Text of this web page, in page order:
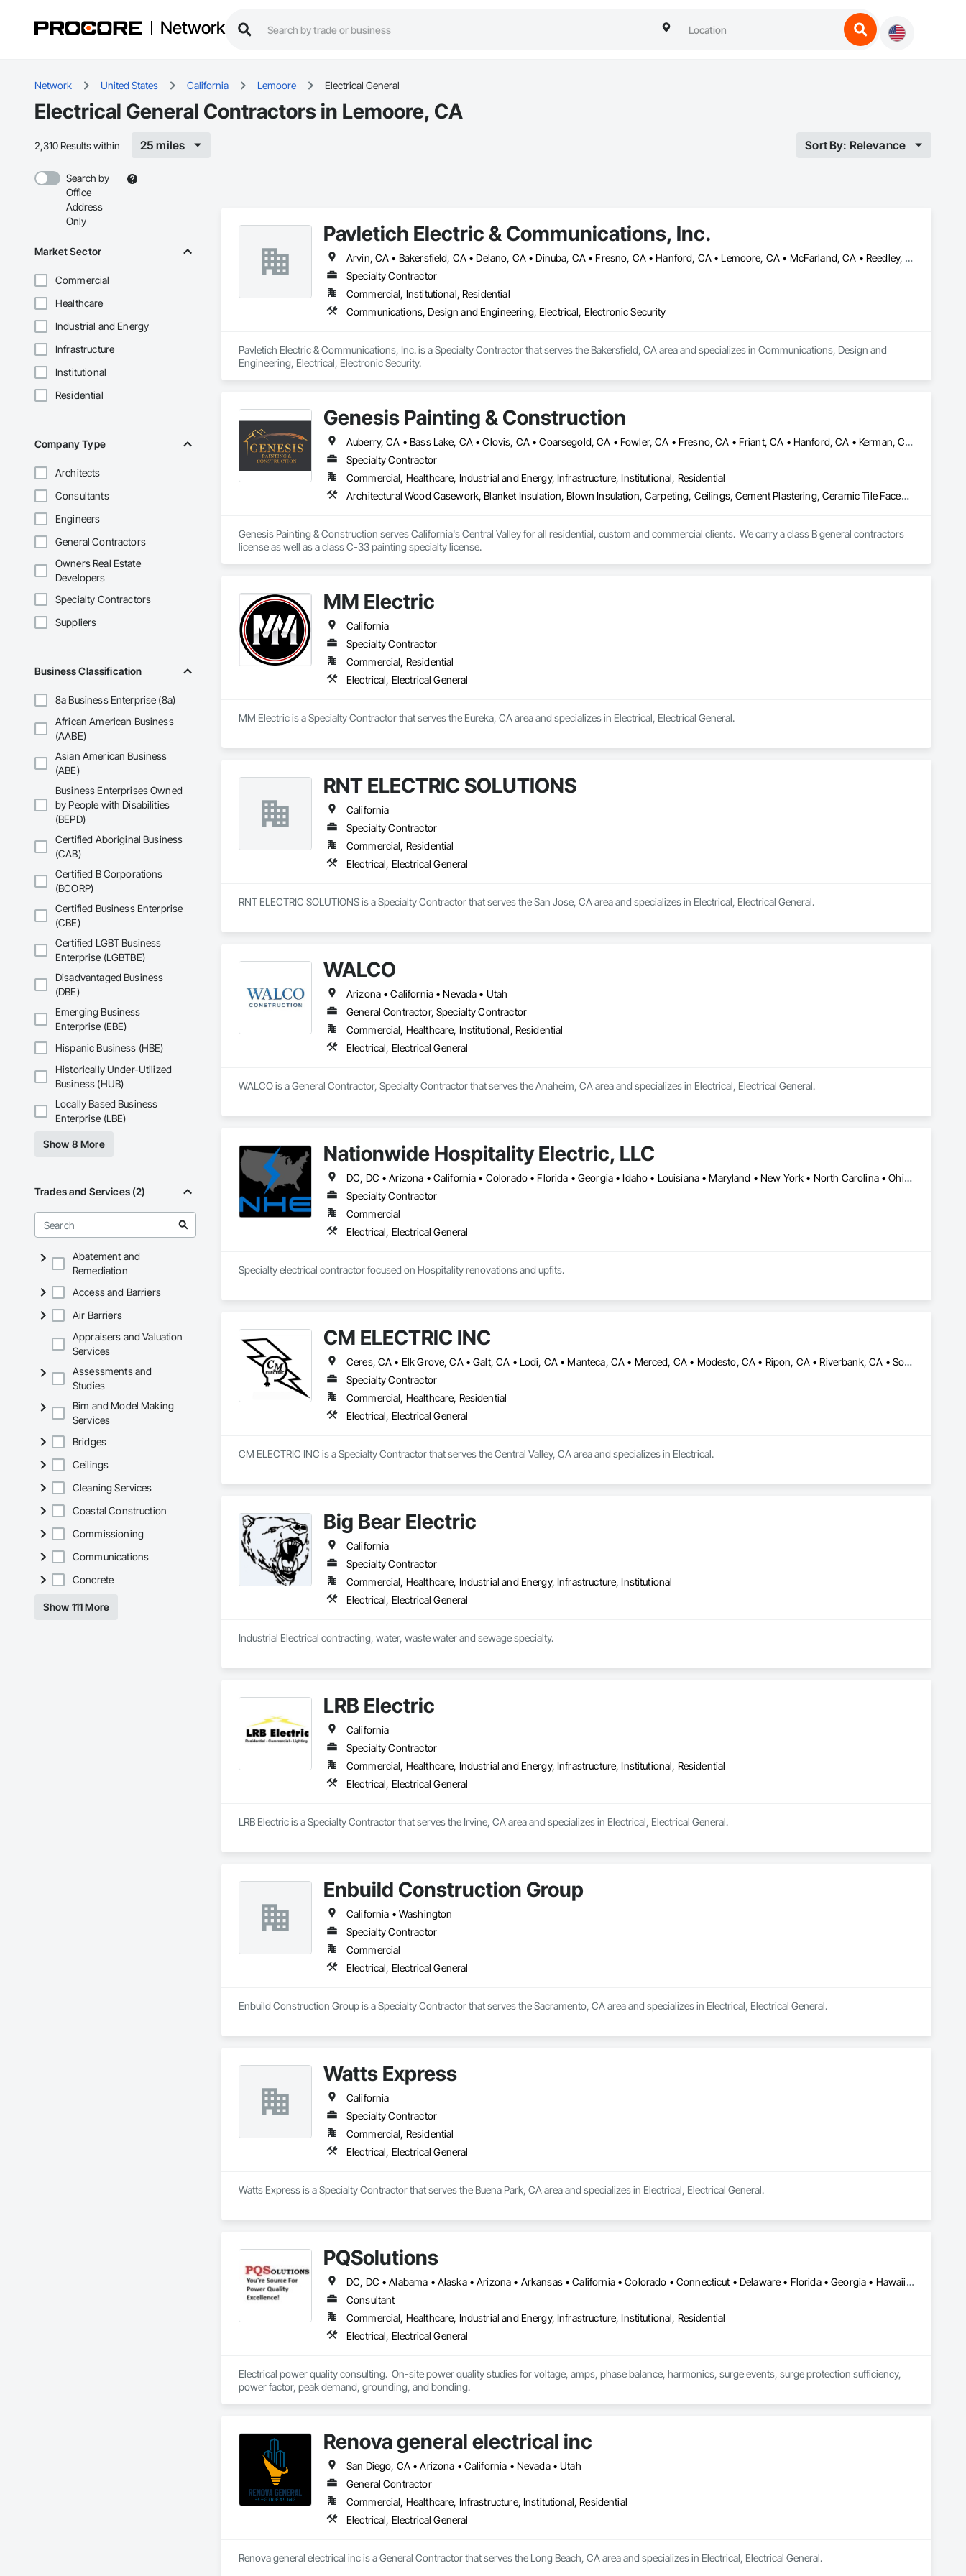
Network
Network United States California Lemoore Electrical General
Electrical General Contractors in Lemoore, CA
2,310 Results within 25 miles Sort By: Relevance
Search by
Office
Address
Only
Market Sector
Commercial
Healthcare
Industrial and Energy
Infrastructure
Institutional
Residential
Company Type
Architects
Consultants
Engineers
General Contractors
Owners Real Estate
Developers
Specialty Contractors
Suppliers
Business Classification
8a Business Enterprise (8a)
African American Business
(AABE)
Asian American Business
(ABE)
Business Enterprises Owned
by People with Disabilities
(BEPD)
Certified Aboriginal Business
(CAB)
Certified B Corporations
(BCORP)
Certified Business Enterprise
(CBE)
Certified LGBT Business
Enterprise (LGBTBE)
Disadvantaged Business
(DBE)
Emerging Business
Enterprise (EBE)
Hispanic Business (HBE)
Historically Under-Utilized
Business (HUB)
Locally Based Business
Enterprise (LBE)
Show 8 More
Trades and Services (2)
Abatement and
Remediation
Access and Barriers
Air Barriers
Appraisers and Valuation
Services
Assessments and
Studies
Bim and Model Making
Services
Bridges
Ceilings
Cleaning Services
Coastal Construction
Commissioning
Communications
Concrete
Show 111 More
Pavletich Electric & Communications, Inc.
Arvin, CA • Bakersfield, CA • Delano, CA • Dinuba, CA • Fresno, CA • Hanford, CA • Lemoore, CA • McFarland, CA • Reedley, CA • Sanger, CA • Shafter, CA • Tulare, CA • Visalia, CA • Wasco, CA
Specialty Contractor
Commercial, Institutional, Residential
Communications, Design and Engineering, Electrical, Electronic Security
Pavletich Electric & Communications, Inc. is a Specialty Contractor that serves the Bakersfield, CA area and specializes in Communications, Design and
Engineering, Electrical, Electronic Security.
Genesis Painting & Construction
Auberry, CA • Bass Lake, CA • Clovis, CA • Coarsegold, CA • Fowler, CA • Fresno, CA • Friant, CA • Hanford, CA • Kerman, CA • Kingsburg, CA • Lemoore, CA • Madera, CA • Parlier, CA • Prather, CA • Reedley, CA • Sanger, CA • Selma, CA • Shaver Lake, CA
Specialty Contractor
Commercial, Healthcare, Industrial and Energy, Infrastructure, Institutional, Residential
Architectural Wood Casework, Blanket Insulation, Blown Insulation, Carpeting, Ceilings, Cement Plastering, Ceramic Tile Faced Panels, Ceramic Tiling, Closet Doors, Composition Siding, Concrete, Concrete Countertops, Concrete Finishing, Concrete Paving, Countertops, Decking, Decorative Finishing, Demolition, Door and Window Hardware, Door Hardware, Door Louvers, Doors and Frames, Driveways, Electrical, Electrical General, Exterior Specialties, Fences and Gates, Finish Carpentry, Flooring, Flooring Treatment, General Construction Management, Other Plastering, Painting, Painting and Coatings, Plastic Glazing, Plumbing, Plumbing General, Plywood Siding, Project Management, Project Management and Coordination, Roof Specialties, Roof Tiles, Roof Windows, Roof Windows and Skylights, Roofing, Siding, Special Coatings, Special Function Glazing, Sprayed Insulation, Tile, Wall Finishes, Wall Panels, Wall Specialties, Waterproofing, Wood Countertops, Wood Flooring, Wood Framing, Wood Paneling, Wood Shake Siding, Wood Shingle Siding, Wood Siding
Genesis Painting & Construction serves California's Central Valley for all residential, custom and commercial clients.  We carry a class B general contractors
license as well as a class C-33 painting specialty license.
MM Electric
California
Specialty Contractor
Commercial, Residential
Electrical, Electrical General
MM Electric is a Specialty Contractor that serves the Eureka, CA area and specializes in Electrical, Electrical General.
RNT ELECTRIC SOLUTIONS
California
Specialty Contractor
Commercial, Residential
Electrical, Electrical General
RNT ELECTRIC SOLUTIONS is a Specialty Contractor that serves the San Jose, CA area and specializes in Electrical, Electrical General.
WALCO
Arizona • California • Nevada • Utah
General Contractor, Specialty Contractor
Commercial, Healthcare, Institutional, Residential
Electrical, Electrical General
WALCO is a General Contractor, Specialty Contractor that serves the Anaheim, CA area and specializes in Electrical, Electrical General.
Nationwide Hospitality Electric, LLC
DC, DC • Arizona • California • Colorado • Florida • Georgia • Idaho • Louisiana • Maryland • New York • North Carolina • Ohio • South Carolina • Tennessee • Texas • Utah • Virginia • West Virginia
Specialty Contractor
Commercial
Electrical, Electrical General
Specialty electrical contractor focused on Hospitality renovations and upfits.
CM ELECTRIC INC
Ceres, CA • Elk Grove, CA • Galt, CA • Lodi, CA • Manteca, CA • Merced, CA • Modesto, CA • Ripon, CA • Riverbank, CA • Sonora, CA • Stockton, CA • Tracy, CA • California
Specialty Contractor
Commercial, Healthcare, Residential
Electrical, Electrical General
CM ELECTRIC INC is a Specialty Contractor that serves the Central Valley, CA area and specializes in Electrical.
Big Bear Electric
California
Specialty Contractor
Commercial, Healthcare, Industrial and Energy, Infrastructure, Institutional
Electrical, Electrical General
Industrial Electrical contracting, water, waste water and sewage specialty.
LRB Electric
California
Specialty Contractor
Commercial, Healthcare, Industrial and Energy, Infrastructure, Institutional, Residential
Electrical, Electrical General
LRB Electric is a Specialty Contractor that serves the Irvine, CA area and specializes in Electrical, Electrical General.
Enbuild Construction Group
California • Washington
Specialty Contractor
Commercial
Electrical, Electrical General
Enbuild Construction Group is a Specialty Contractor that serves the Sacramento, CA area and specializes in Electrical, Electrical General.
Watts Express
California
Specialty Contractor
Commercial, Residential
Electrical, Electrical General
Watts Express is a Specialty Contractor that serves the Buena Park, CA area and specializes in Electrical, Electrical General.
PQSolutions
DC, DC • Alabama • Alaska • Arizona • Arkansas • California • Colorado • Connecticut • Delaware • Florida • Georgia • Hawaii • Idaho • Illinois • Indiana • Iowa • Kansas • Kentucky • Louisiana • Maine • Massachusetts • Michigan • Minnesota • Mississippi • Missouri • Montana • Nebraska • Nevada • New Hampshire • New Jersey • New Mexico • New York • North Carolina • North Dakota • Ohio • Oklahoma • Oregon • Pennsylvania • Rhode Island • South Carolina • South Dakota • Tennessee • Texas • Utah • Virginia • Washington • West Virginia • Wisconsin • Wyoming
Consultant
Commercial, Healthcare, Industrial and Energy, Infrastructure, Institutional, Residential
Electrical, Electrical General
Electrical power quality consulting.  On-site power quality studies for voltage, amps, phase balance, harmonics, surge events, surge protection sufficiency,
power factor, peak demand, grounding, and bonding.
Renova general electrical inc
San Diego, CA • Arizona • California • Nevada • Utah
General Contractor
Commercial, Healthcare, Infrastructure, Institutional, Residential
Electrical, Electrical General
Renova general electrical inc is a General Contractor that serves the Long Beach, CA area and specializes in Electrical, Electrical General.